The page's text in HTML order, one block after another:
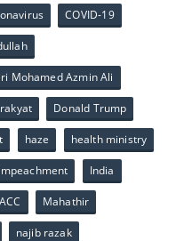
COVID-19
Mohamed Azmin Ali
Donald Trump
haze health ministry
impeachment India
Mahathir
najib razak